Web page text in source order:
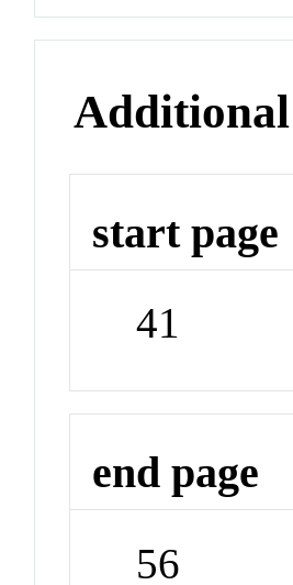
start page
41
end page
56